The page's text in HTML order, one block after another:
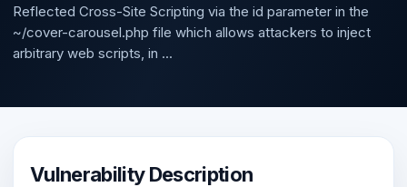
Reflected Cross-Site Scripting via the id parameter in the
~/cover-carousel.php file which allows attackers to inject
arbitrary web scripts, in ...
Vulnerability Description